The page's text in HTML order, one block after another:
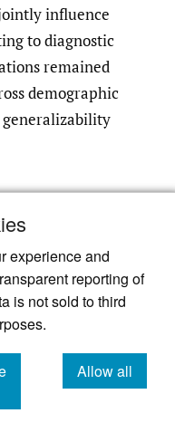
experience and
reporting of
is not sold to third
Allow all
cookies
influence
to diagnostic
remained
demographic
adults
seeking,
and
behaviors
among